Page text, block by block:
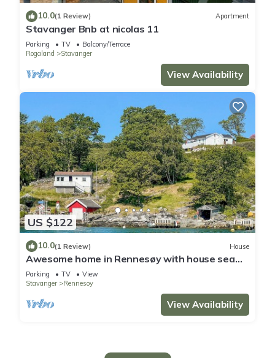
10.0(1 Review) Apartment
Stavanger Bnb at nicolas 11
Parking TV
Balcony/Terrace
Rogaland
Stavanger
View Availability
US $122
10.0(1 Review) House
Awesome home in Rennesøy with house sea
view
Parking TV
View
Stavanger
Rennesoy
View Availability